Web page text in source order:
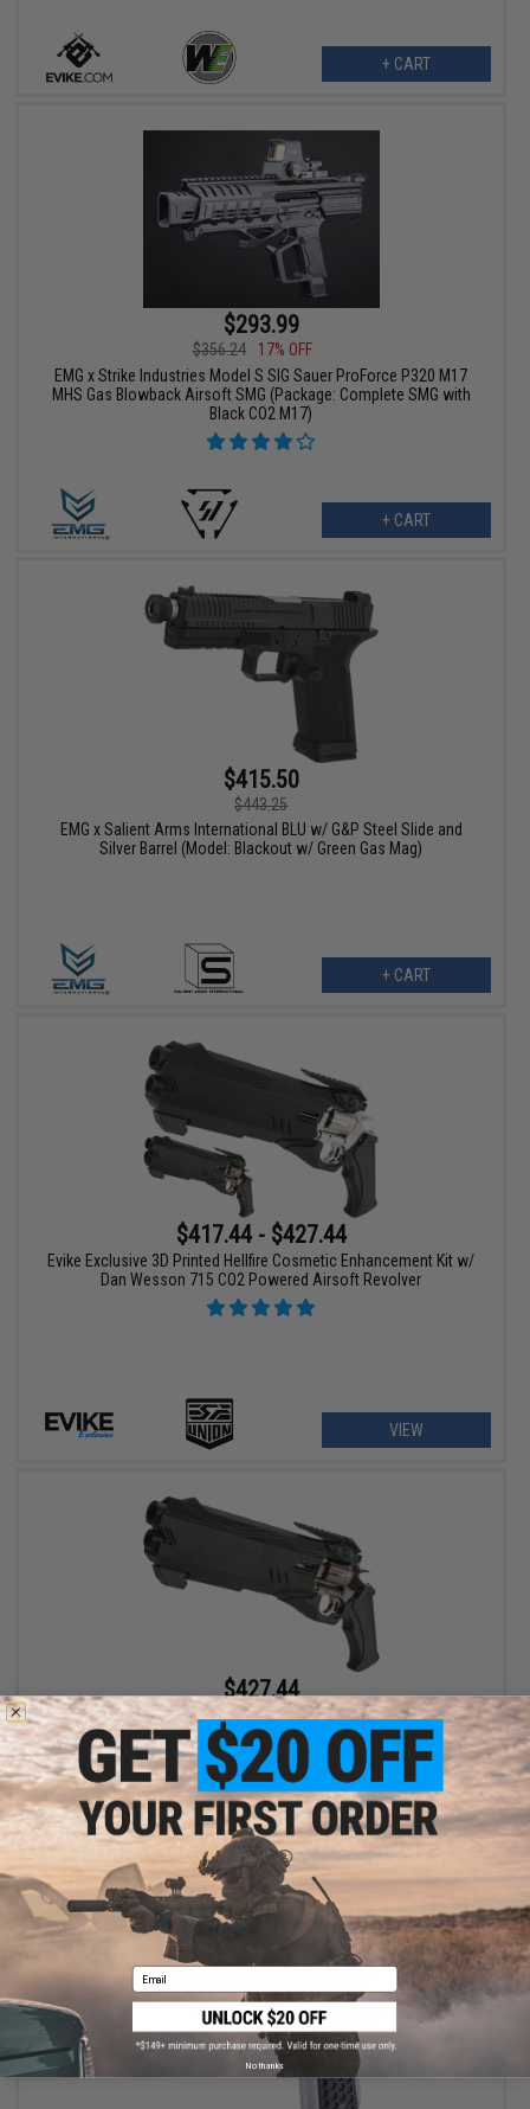
+ CART
$293.99
$356.24
17% OFF
EMG x Strike Industries Model S SIG Sauer ProForce P320 M17
MHS Gas Blowback Airsoft SMG (Package: Complete SMG with
Black CO2 M17)
+ CART
$415.50
$443.25
EMG x Salient Arms International BLU w/ G&P Steel Slide and
Silver Barrel (Model: Blackout w/ Green Gas Mag)
+ CART
$417.44 - $427.44
Evike Exclusive 3D Printed Hellfire Cosmetic Enhancement Kit w/
Dan Wesson 715 CO2 Powered Airsoft Revolver
VIEW
$427.44
$463.45
Evike Exclusive 3D Printed Hellfire Cosmetic Enhancement Kit w/
Dan Wesson 715 CO2 Powered Airsoft Revolver (Color: Grey)
+ CART
Email
No thanks